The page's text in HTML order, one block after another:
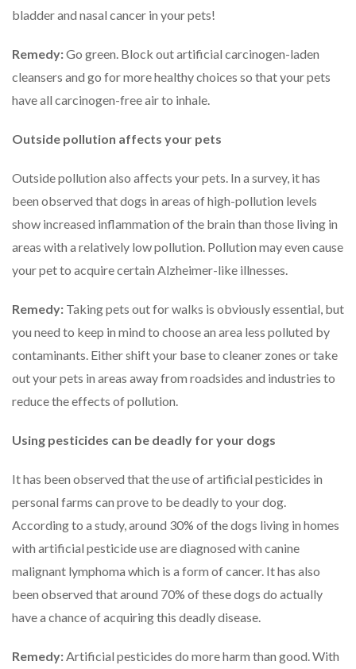
bladder and nasal cancer in your pets!
Remedy:Go green. Block out artificial carcinogen-laden
cleansers and go for more healthy choices so that your pets
have all carcinogen-free air to inhale.
Outside pollution affects your pets
Outside pollution also affects your pets. In a survey, it has
been observed that dogs in areas of high-pollution levels
show increased inflammation of the brain than those living in
areas with a relatively low pollution. Pollution may even cause
your pet to acquire certain Alzheimer-like illnesses.
Remedy: Taking pets out for walks is obviously essential, but
you need to keep in mind to choose an area less polluted by
contaminants. Either shift your base to cleaner zones or take
out your pets in areas away from roadsides and industries to
reduce the effects of pollution.
Using pesticides can be deadly for your dogs
It has been observed that the use of artificial pesticides in
personal farms can prove to be deadly to your dog.
According to a study, around 30% of the dogs living in homes
with artificial pesticide use are diagnosed with canine
malignant lymphoma which is a form of cancer. It has also
been observed that around 70% of these dogs do actually
have a chance of acquiring this deadly disease.
Remedy:Artificial pesticides do more harm than good. With